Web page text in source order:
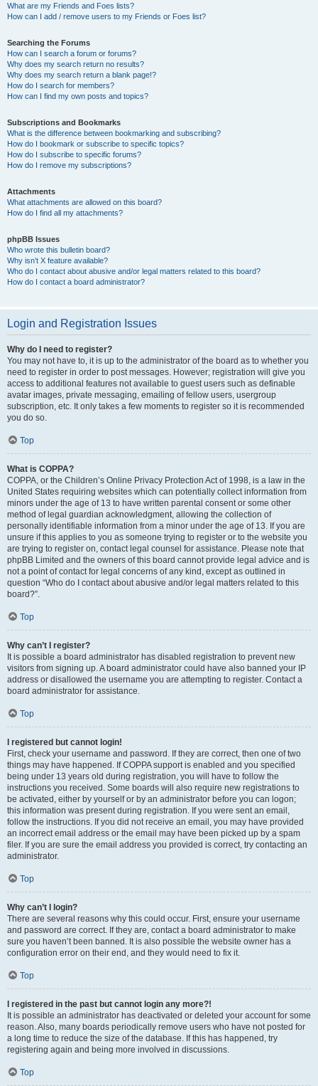
What are my Friends and Foes lists?
How can I add / remove users to my Friends or Foes list?
Searching the Forums
How can I search a forum or forums?
Why does my search return no results?
Why does my search return a blank page!?
How do I search for members?
How can I find my own posts and topics?
Subscriptions and Bookmarks
What is the difference between bookmarking and subscribing?
How do I bookmark or subscribe to specific topics?
How do I subscribe to specific forums?
How do I remove my subscriptions?
Attachments
What attachments are allowed on this board?
How do I find all my attachments?
phpBB Issues
Who wrote this bulletin board?
Why isn’t X feature available?
Who do I contact about abusive and/or legal matters related to this board?
How do I contact a board administrator?
Login and Registration Issues
Why do I need to register?
You may not have to, it is up to the administrator of the board as to whether you
need to register in order to post messages. However; registration will give you
access to additional features not available to guest users such as definable
avatar images, private messaging, emailing of fellow users, usergroup
subscription, etc. It only takes a few moments to register so it is recommended
you do so.
Top
What is COPPA?
COPPA, or the Children’s Online Privacy Protection Act of 1998, is a law in the
United States requiring websites which can potentially collect information from
minors under the age of 13 to have written parental consent or some other
method of legal guardian acknowledgment, allowing the collection of
personally identifiable information from a minor under the age of 13. If you are
unsure if this applies to you as someone trying to register or to the website you
are trying to register on, contact legal counsel for assistance. Please note that
phpBB Limited and the owners of this board cannot provide legal advice and is
not a point of contact for legal concerns of any kind, except as outlined in
question “Who do I contact about abusive and/or legal matters related to this
board?”.
Top
Why can’t I register?
It is possible a board administrator has disabled registration to prevent new
visitors from signing up. A board administrator could have also banned your IP
address or disallowed the username you are attempting to register. Contact a
board administrator for assistance.
Top
I registered but cannot login!
First, check your username and password. If they are correct, then one of two
things may have happened. If COPPA support is enabled and you specified
being under 13 years old during registration, you will have to follow the
instructions you received. Some boards will also require new registrations to
be activated, either by yourself or by an administrator before you can logon;
this information was present during registration. If you were sent an email,
follow the instructions. If you did not receive an email, you may have provided
an incorrect email address or the email may have been picked up by a spam
filer. If you are sure the email address you provided is correct, try contacting an
administrator.
Top
Why can’t I login?
There are several reasons why this could occur. First, ensure your username
and password are correct. If they are, contact a board administrator to make
sure you haven’t been banned. It is also possible the website owner has a
configuration error on their end, and they would need to fix it.
Top
I registered in the past but cannot login any more?!
It is possible an administrator has deactivated or deleted your account for some
reason. Also, many boards periodically remove users who have not posted for
a long time to reduce the size of the database. If this has happened, try
registering again and being more involved in discussions.
Top